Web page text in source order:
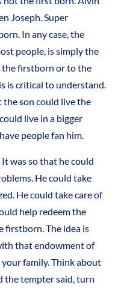
Joseph. Super
In any case, the
people, is simply the
firstborn or to the
is critical to understand.
the son could live the
live in a bigger
people fan him.
he could
He could take
He could take care of
help redeem the
firstborn. The idea is
that endowment of
family. Think about
the tempter said, turn